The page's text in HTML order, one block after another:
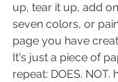
up, tear it up, add
seven colors, or
page you have
It's just a piece of
repeat: DOES. NOT.